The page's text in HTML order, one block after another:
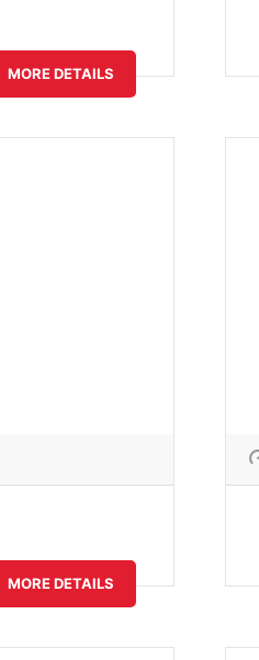
MORE DETAILS
MORE DETAILS